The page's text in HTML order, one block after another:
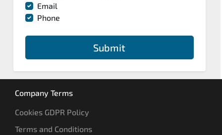
Email
Phone
Submit
Company Terms
Cookies GDPR Policy
Terms and Conditions